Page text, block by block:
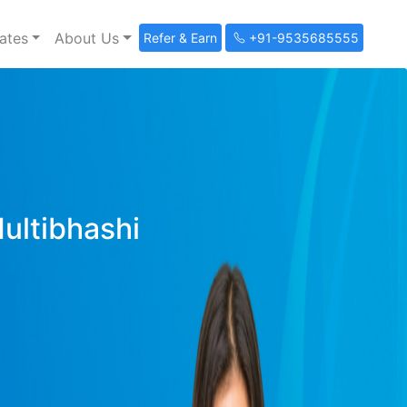
About Us Refer & Earn +91-9535685555